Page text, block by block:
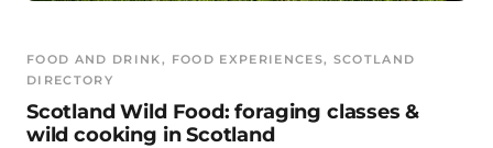
FOOD AND DRINK, FOOD EXPERIENCES, SCOTLAND
DIRECTORY
Scotland Wild Food: foraging classes &
wild cooking in Scotland